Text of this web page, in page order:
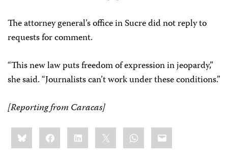
The attorney general’s office in Sucre did not reply to
requests for comment.
“This new law puts freedom of expression in jeopardy,”
she said. “Journalists can’t work under these conditions.”
[Reporting from Caracas]
Share
this:BlueskyFacebookLinkedIn WhatsApp
Email